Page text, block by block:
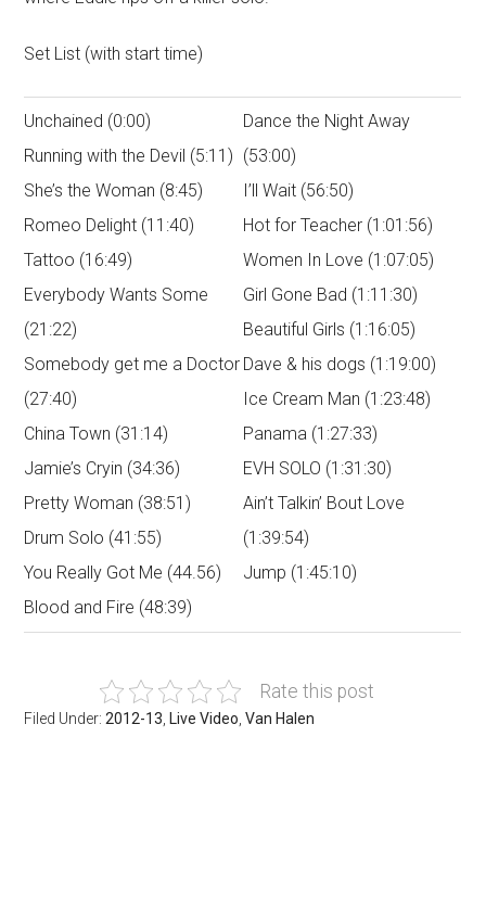
Set List (with start time)
Unchained (0:00)
Running with the Devil (5:11)
She’s the Woman (8:45)
Romeo Delight (11:40)
Tattoo (16:49)
Everybody Wants Some
(21:22)
Somebody get me a Doctor
(27:40)
China Town (31:14)
Jamie’s Cryin (34:36)
Pretty Woman (38:51)
Drum Solo (41:55)
You Really Got Me (44.56)
Blood and Fire (48:39)
Dance the Night Away
(53:00)
I’ll Wait (56:50)
Hot for Teacher (1:01:56)
Women In Love (1:07:05)
Girl Gone Bad (1:11:30)
Beautiful Girls (1:16:05)
Dave & his dogs (1:19:00)
Ice Cream Man (1:23:48)
Panama (1:27:33)
EVH SOLO (1:31:30)
Ain’t Talkin’ Bout Love
(1:39:54)
Jump (1:45:10)
Rate this post
Filed Under:2012-13 Live Video ,Van Halen